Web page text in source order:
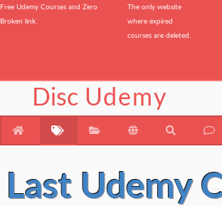
Free Udemy Courses and Zero
Broken link.
The only website
where expired
courses are deleted.
Disc Udemy
Last Udemy